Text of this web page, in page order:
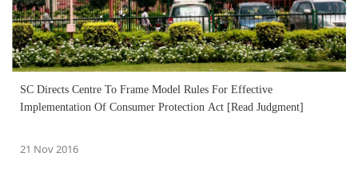
SC Directs Centre To Frame Model Rules For Effective
Implementation Of Consumer Protection Act [Read Judgment]
21 Nov 2016